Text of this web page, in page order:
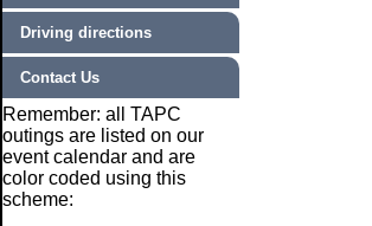
Driving directions
Contact Us
Remember: all TAPC
outings are listed on our
event calendar and are
color coded using this
scheme: